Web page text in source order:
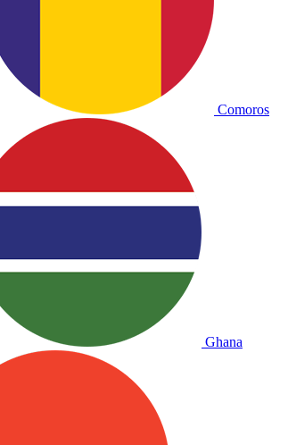
Comoros
Ghana